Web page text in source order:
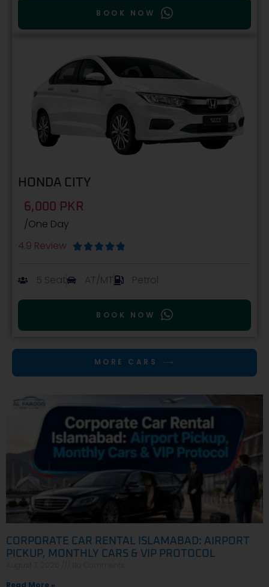
BOOK NOW
HONDA CITY
6,000 PKR
/One Day
4.9 Review
    
5 Seat AT/MT Petrol
BOOK NOW
MORE CARS
CORPORATE CAR RENTAL ISLAMABAD: AIRPORT
PICKUP, MONTHLY CARS & VIP PROTOCOL